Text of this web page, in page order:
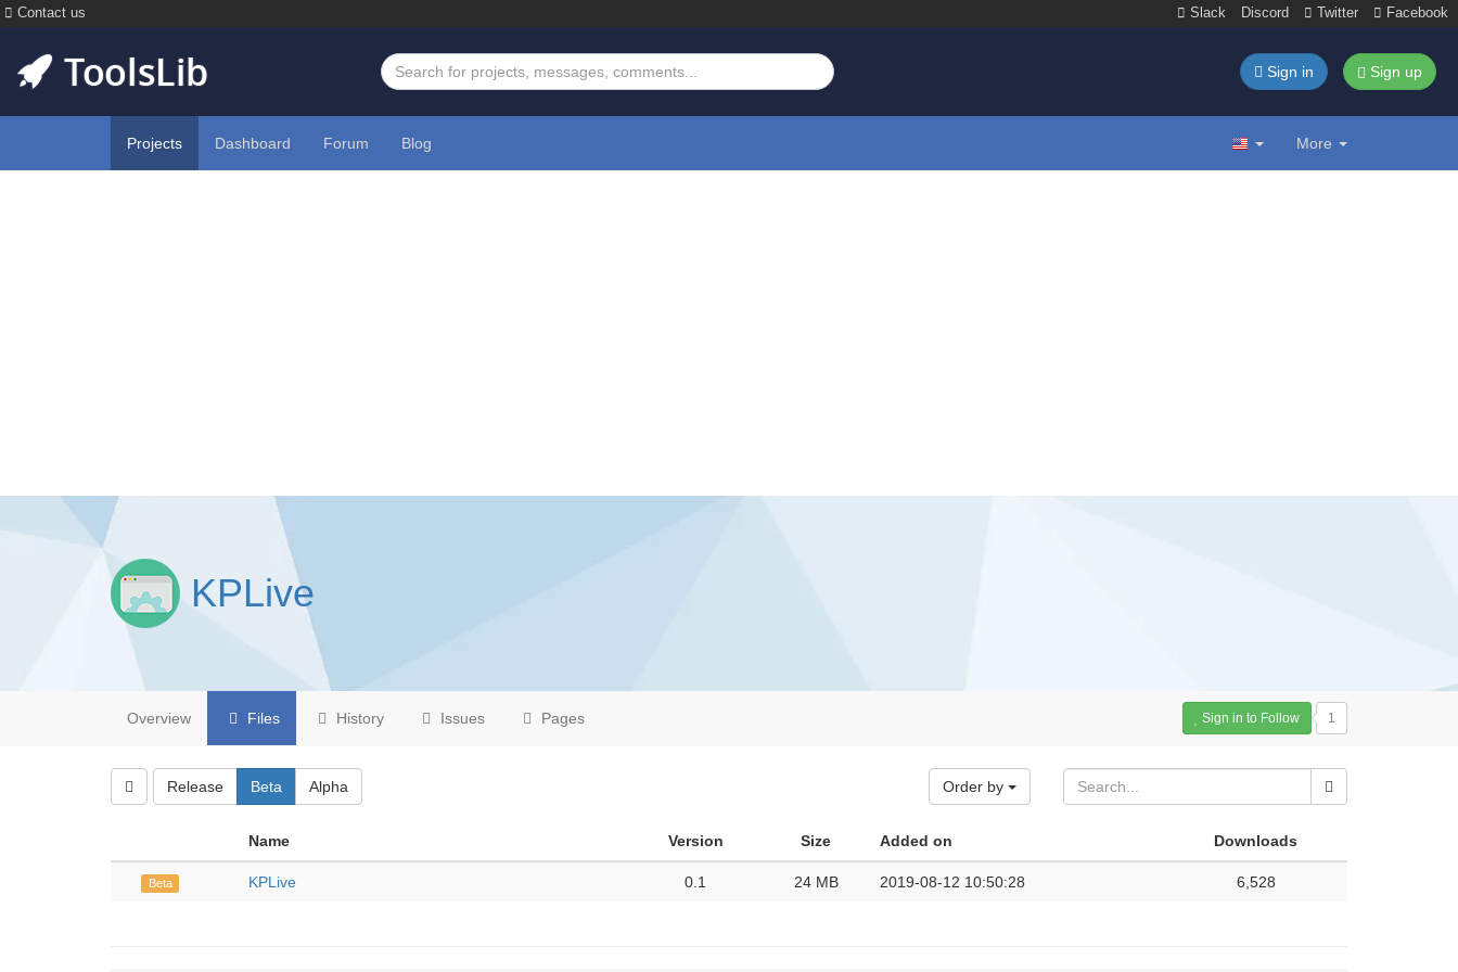
Contact us Slack Discord Twitter Facebook
Sign in Sign up
Projects Dashboard Forum Blog More
KPLive
Overview Files History Issues Pages Sign in to Follow 1
Release Beta Alpha Order by
Name Version Size Added on Downloads
Beta KPLive 0.1 24 MB 2019-08-12 10:50:28 6,528